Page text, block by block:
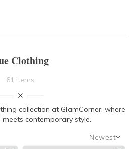
Clothing
61 items
collection at GlamCorner, where
meets contemporary style.
Newest